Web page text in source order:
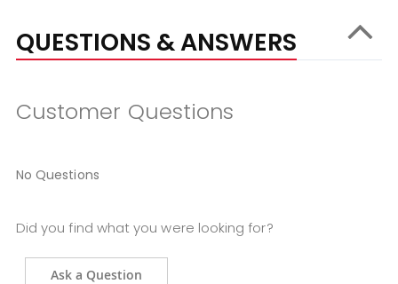
QUESTIONS & ANSWERS
Customer Questions
No Questions
Did you find what you were looking for?
Ask a Question